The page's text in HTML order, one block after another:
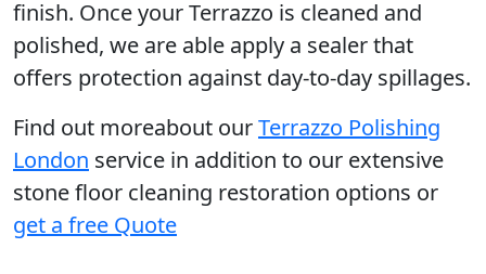
finish. Once your Terrazzo is cleaned and
polished, we are able apply a sealer that
offers protection against day-to-day spillages.
Find out moreabout ourTerrazzo Polishing
London service in addition to our extensive
stone floor cleaning restoration options or
get a free Quote